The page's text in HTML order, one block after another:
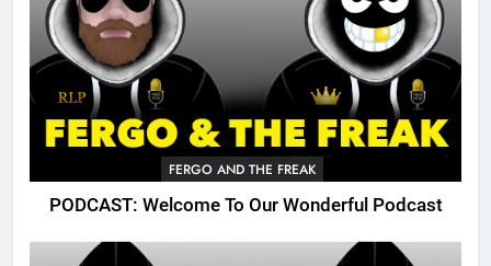
FERGO AND THE FREAK
PODCAST: Welcome To Our Wonderful Podcast